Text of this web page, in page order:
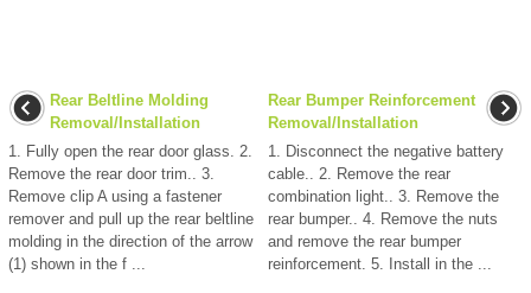
Rear Beltline Molding
Removal/Installation
1. Fully open the rear door glass. 2.
Remove the rear door trim.. 3.
Remove clip A using a fastener
remover and pull up the rear beltline
molding in the direction of the arrow
(1) shown in the f ...
Rear Bumper Reinforcement
Removal/Installation
1. Disconnect the negative battery
cable.. 2. Remove the rear
combination light.. 3. Remove the
rear bumper.. 4. Remove the nuts
and remove the rear bumper
reinforcement. 5. Install in the ...